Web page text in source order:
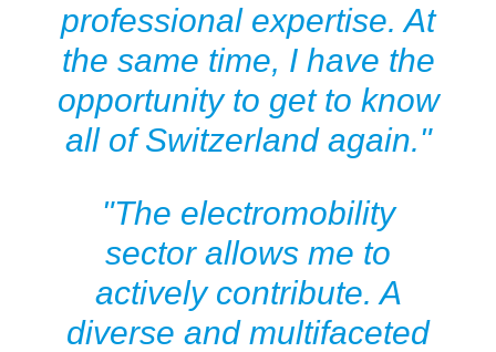
professional expertise. At
the same time, I have the
opportunity to get to know
all of Switzerland again."
"The electromobility
sector allows me to
actively contribute. A
diverse and multifaceted